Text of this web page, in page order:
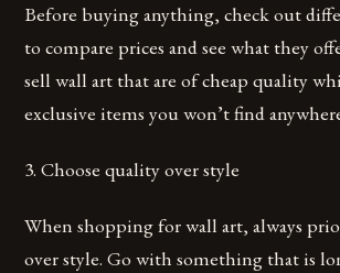
Before buying anything, check out
to compare prices and see what they
sell wall art that are of cheap quality
exclusive items you won’t find
3. Choose quality over style
When shopping for wall art, always
over style. Go with something that is